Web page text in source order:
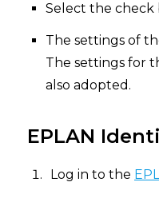
Select the check
The settings of
The settings for
also adopted.
EPLAN
Log in to the